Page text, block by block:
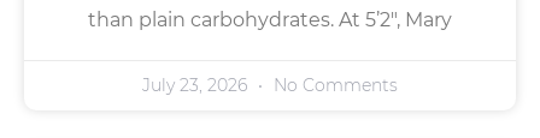
than plain carbohydrates. At 5’2″, Mary
July 23, 2026 No Comments